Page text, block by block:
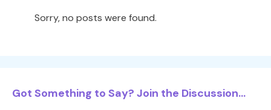
Sorry, no posts were found.
Got Something to Say? Join the Discussion...